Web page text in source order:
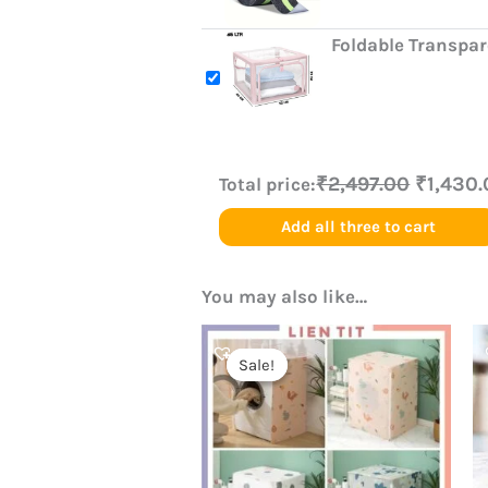
Foldable
Total price:₹2,497.00
Add all three to cart
You may also like…
Sale!
Sale!
Original
price
was:
₹499.00.
Current
price
is:
₹250.00.